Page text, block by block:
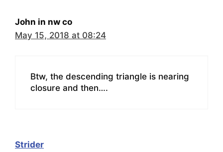
John in nw co
May 15, 2018 at 08:24
Btw, the descending triangle is nearing
closure and then….
Strider